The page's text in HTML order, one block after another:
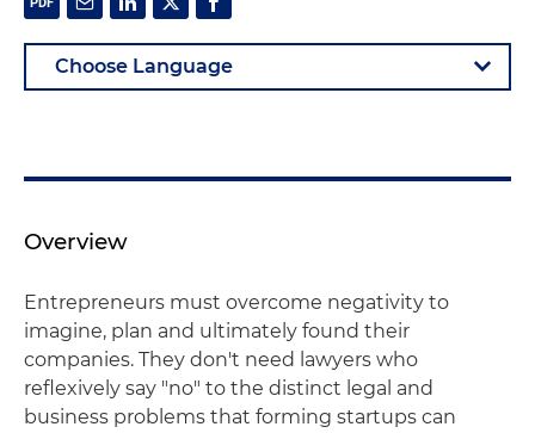
Overview
Entrepreneurs must overcome negativity to
imagine, plan and ultimately found their
companies. They don't need lawyers who
reflexively say "no" to the distinct legal and
business problems that forming startups can